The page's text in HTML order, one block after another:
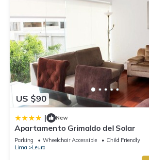
US $90
| New
Apartamento Grimaldo del Solar
Parking Wheelchair Accessible
Child Friendly
Lima
Leuro